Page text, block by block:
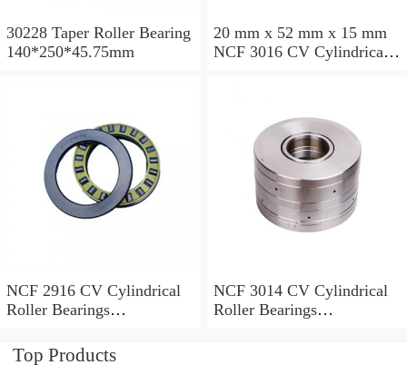
30228 Taper Roller Bearing
140*250*45.75mm
20 mm x 52 mm x 15 mm
NCF 3016 CV Cylindrical
NCF 2916 CV Cylindrical
Roller Bearings
NCF 3014 CV Cylindrical
Roller Bearings
Top Products